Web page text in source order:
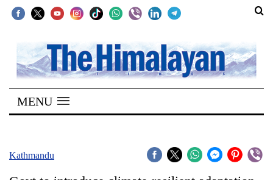
SECTIONS
Home
Kathmandu
MENU
Kathmandu